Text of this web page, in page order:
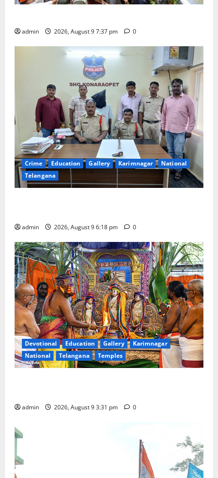
admin 2026, August 9 7:37 pm 0
Crime Education Gallery Karimnagar
National
Telangana
admin 2026, August 9 6:18 pm 0
Devotional Education Gallery
Karimnagar
National
Telangana Temples
admin 2026, August 9 3:31 pm 0